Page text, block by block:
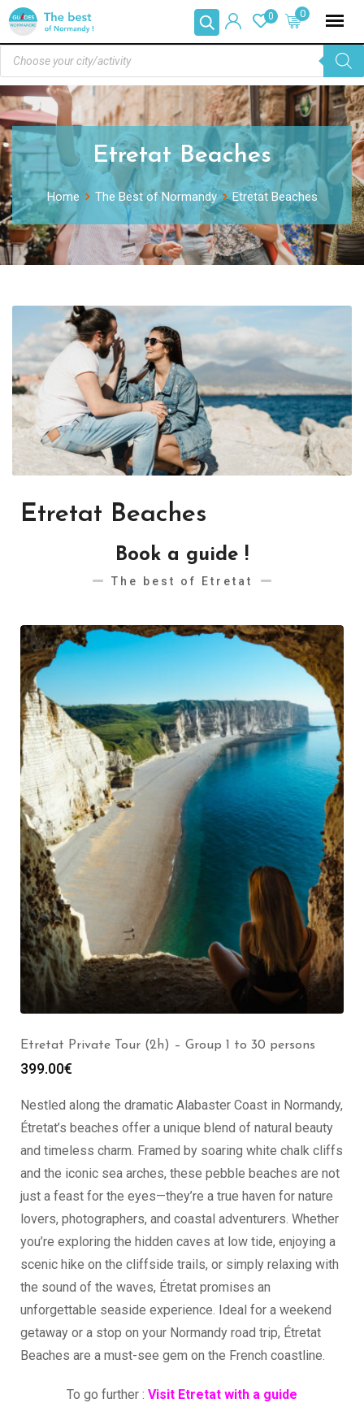
0
0
Etretat Beaches
Home The Best of Normandy Etretat Beaches
Etretat Beaches
Book a guide !
The best of Etretat
Etretat Private Tour (2h) – Group 1 to 30 persons
399.00€
Nestled along the dramatic Alabaster Coast in Normandy,
Étretat’s beaches offer a unique blend of natural beauty
and timeless charm. Framed by soaring white chalk cliffs
and the iconic sea arches, these pebble beaches are not
just a feast for the eyes—they’re a true haven for nature
lovers, photographers, and coastal adventurers. Whether
you’re exploring the hidden caves at low tide, enjoying a
scenic hike on the cliffside trails, or simply relaxing with
the sound of the waves, Étretat promises an
unforgettable seaside experience. Ideal for a weekend
getaway or a stop on your Normandy road trip, Étretat
Beaches are a must-see gem on the French coastline.
To go further : Visit Etretat with a guide